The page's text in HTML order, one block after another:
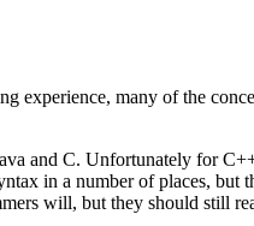
experience, many of the
and C. Unfortunately for
in a number of places, but
will, but they should still